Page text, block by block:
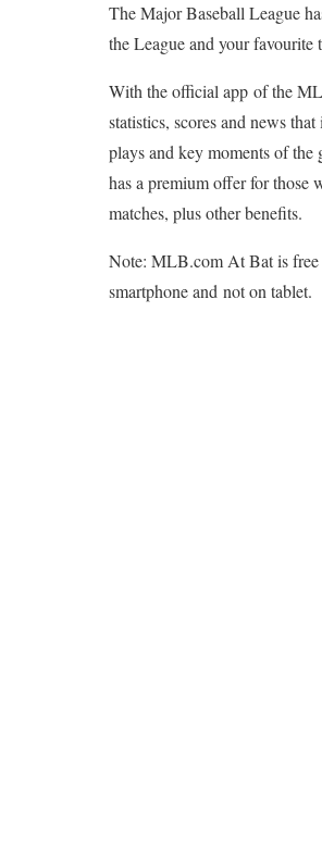
The Major Baseball League
the League and your favourite
With the official app of the
statistics, scores and news
plays and key moments of
has a premium offer for
matches, plus other benefits.
Note: MLB.com At Bat is free
smartphone and not on tablet.